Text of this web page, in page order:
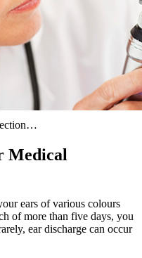
Medical
ears of various colours
of more than five days, you
ear discharge can occur